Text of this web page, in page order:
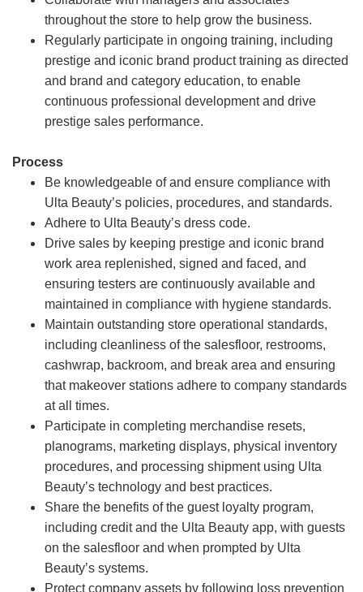
throughout the store to help grow the business.
Regularly participate in ongoing training, including
prestige and iconic brand product training as directed
and brand and category education, to enable
continuous professional development and drive
prestige sales performance.
Process
Be knowledgeable of and ensure compliance with
Ulta Beauty’s policies, procedures, and standards.
Adhere to Ulta Beauty’s dress code.
Drive sales by keeping prestige and iconic brand
work area replenished, signed and faced, and
ensuring testers are continuously available and
maintained in compliance with hygiene standards.
Maintain outstanding store operational standards,
including cleanliness of the salesfloor, restrooms,
cashwrap, backroom, and break area and ensuring
that makeover stations adhere to company standards
at all times.
Participate in completing merchandise resets,
planograms, marketing displays, physical inventory
procedures, and processing shipment using Ulta
Beauty’s technology and best practices.
Share the benefits of the guest loyalty program,
including credit and the Ulta Beauty app, with guests
on the salesfloor and when prompted by Ulta
Beauty’s systems.
Protect company assets by following loss prevention